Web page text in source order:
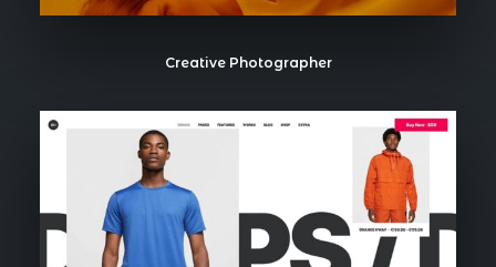
Creative Photographer